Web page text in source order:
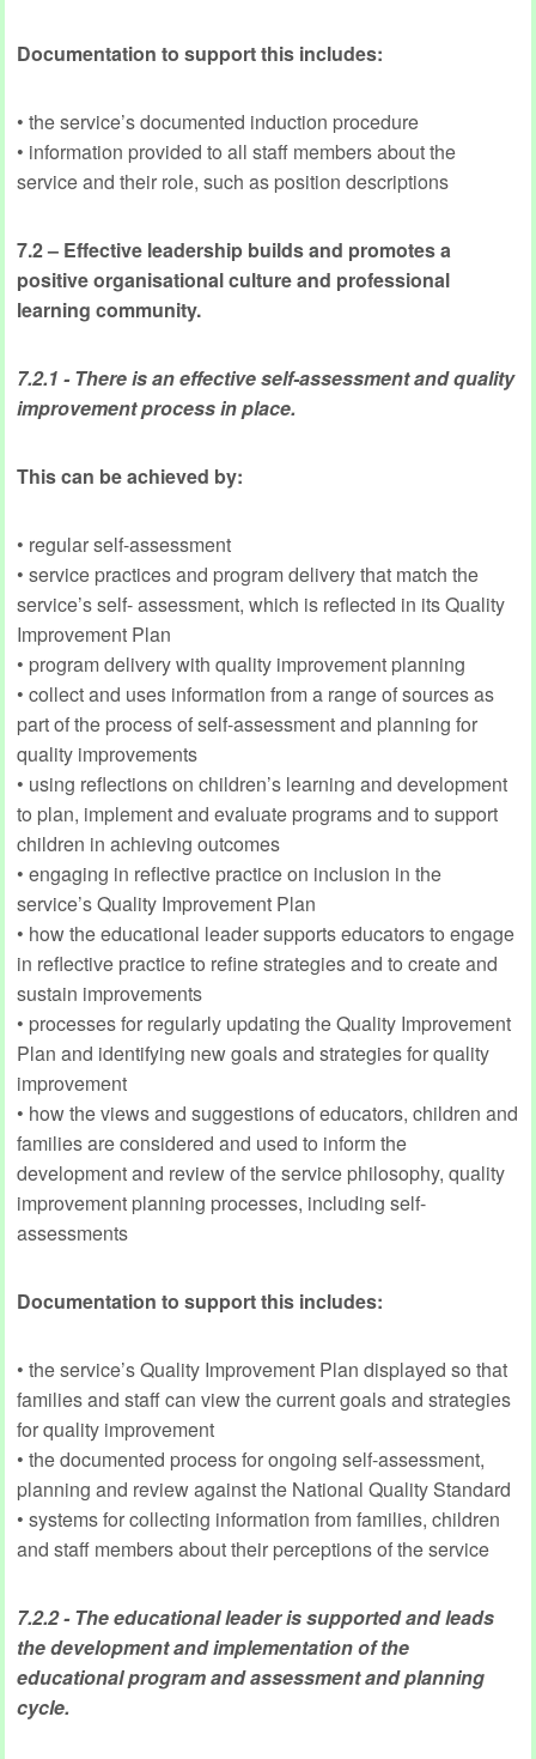
Documentation to support this includes:
• the service’s documented induction procedure
• information provided to all staff members about the
service and their role, such as position descriptions
7.2 – Effective leadership builds and promotes a
positive organisational culture and professional
learning community.
7.2.1 - There is an effective self-assessment and quality
improvement process in place.
This can be achieved by:
• regular self-assessment
• service practices and program delivery that match the
service’s self- assessment, which is reflected in its Quality
Improvement Plan
• program delivery with quality improvement planning
• collect and uses information from a range of sources as
part of the process of self-assessment and planning for
quality improvements
• using reflections on children’s learning and development
to plan, implement and evaluate programs and to support
children in achieving outcomes
• engaging in reflective practice on inclusion in the
service’s Quality Improvement Plan
• how the educational leader supports educators to engage
in reflective practice to refine strategies and to create and
sustain improvements
• processes for regularly updating the Quality Improvement
Plan and identifying new goals and strategies for quality
improvement
• how the views and suggestions of educators, children and
families are considered and used to inform the
development and review of the service philosophy, quality
improvement planning processes, including self-
assessments
Documentation to support this includes:
• the service’s Quality Improvement Plan displayed so that
families and staff can view the current goals and strategies
for quality improvement
• the documented process for ongoing self-assessment,
planning and review against the National Quality Standard
• systems for collecting information from families, children
and staff members about their perceptions of the service
7.2.2 - The educational leader is supported and leads
the development and implementation of the
educational program and assessment and planning
cycle.